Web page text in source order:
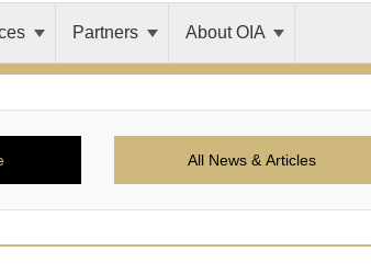
Partners About OIA
All News & Articles